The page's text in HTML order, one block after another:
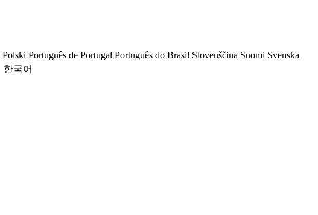
Polski Português de Portugal Português do Brasil Slovenščina Suomi Svenska
한국어